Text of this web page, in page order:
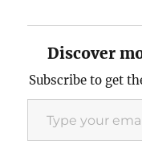
Discover
Subscribe to get
Type your email…